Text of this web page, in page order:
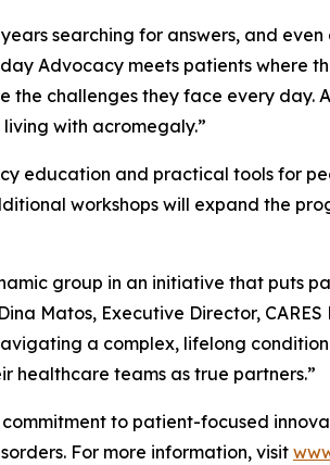
searching for answers, and
Advocacy meets patients where
the challenges they face every
with acromegaly.”
education and practical tools for
workshops will expand the
group in an initiative that puts
Matos, Executive Director,
a complex, lifelong
healthcare teams as true partners.”
to patient-focused
For more information, visit